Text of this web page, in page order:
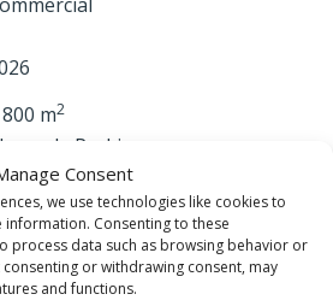
Consent
we use technologies like cookies to
Consenting to these
process data such as browsing behavior or
or withdrawing consent, may
and functions.
m2
de Parking